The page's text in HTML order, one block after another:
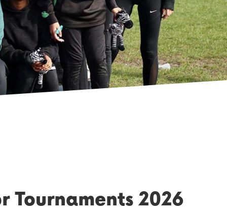
Tournaments 2026